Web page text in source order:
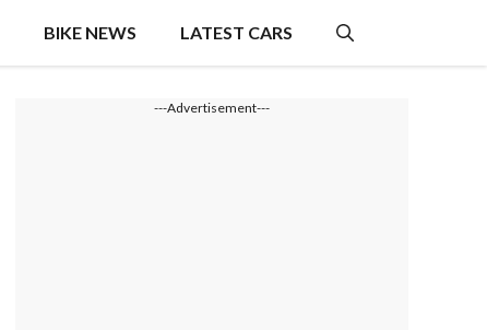
BIKE NEWS LATEST CARS
---Advertisement---